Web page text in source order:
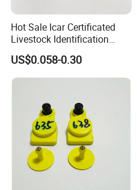
Hot Sale Icar Certificated
Livestock Identification
Cattle Visual Ear Tag
US$0.058-0.30